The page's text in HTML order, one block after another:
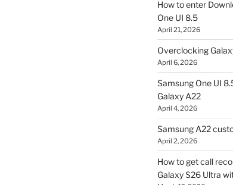
How to enter
One UI 8.5
April 21, 2026
Overclocking
April 6, 2026
Samsung One UI
Galaxy A22
April 4, 2026
Samsung A22
April 2, 2026
How to get call
Galaxy S26 Ultra